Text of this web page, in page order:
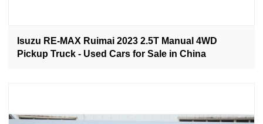
Isuzu RE-MAX Ruimai 2023 2.5T Manual 4WD
Pickup Truck - Used Cars for Sale in China